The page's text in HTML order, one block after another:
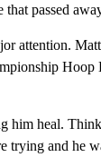
that passed
attention.
Hoop
him heal.
trying and he